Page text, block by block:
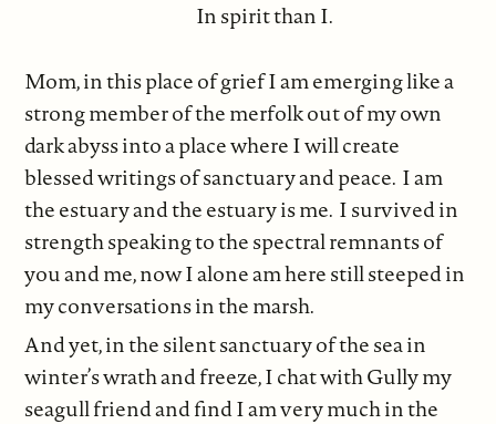
In spirit than I.
Mom, in this place of grief I am emerging like a
strong member of the merfolk out of my own
dark abyss into a place where I will create
blessed writings of sanctuary and peace. I am
the estuary and the estuary is me. I survived in
strength speaking to the spectral remnants of
you and me, now I alone am here still steeped in
my conversations in the marsh.
And yet, in the silent sanctuary of the sea in
winter’s wrath and freeze, I chat with Gully my
seagull friend and find I am very much in the